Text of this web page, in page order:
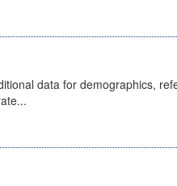
data for demographics,